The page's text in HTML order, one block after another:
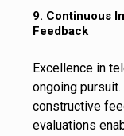
9. Continuous
Feedback
Excellence in
ongoing pursuit.
constructive
evaluations